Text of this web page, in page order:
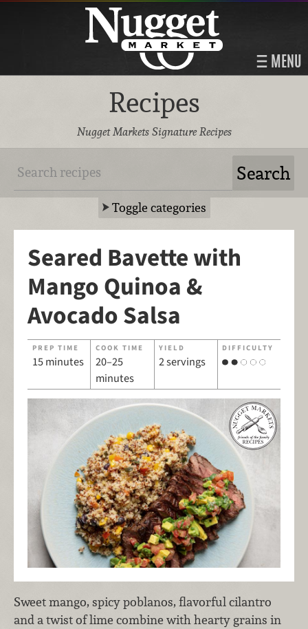
MENU
Recipes
Nugget Markets Signature Recipes
Toggle categories
Seared Bavette with
Mango Quinoa &
Avocado Salsa
PREP TIME
15 minutes
COOK TIME
20–25
minutes
YIELD
2 servings
DIFFICULTY
Sweet mango, spicy poblanos, flavorful cilantro
and a twist of lime combine with hearty grains in